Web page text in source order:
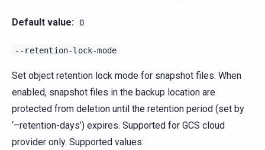
Default value: 0
--retention-lock-mode
Set object retention lock mode for snapshot files. When
enabled, snapshot files in the backup location are
protected from deletion until the retention period (set by
‘–retention-days’) expires. Supported for GCS cloud
provider only. Supported values: